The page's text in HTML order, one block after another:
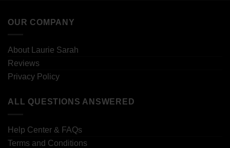
OUR COMPANY
About Laurie Sarah
Reviews
Privacy Policy
ALL QUESTIONS ANSWERED
Help Center & FAQs
Terms and Conditions